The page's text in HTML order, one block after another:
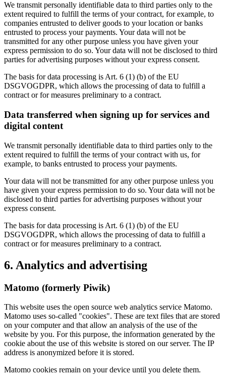
We transmit personally identifiable data to third parties only to the
extent required to fulfill the terms of your contract, for example, to
companies entrusted to deliver goods to your location or banks
entrusted to process your payments. Your data will not be
transmitted for any other purpose unless you have given your
express permission to do so. Your data will not be disclosed to third
parties for advertising purposes without your express consent.
The basis for data processing is Art. 6 (1) (b) of the EU
DSGVOGDPR, which allows the processing of data to fulfill a
contract or for measures preliminary to a contract.
Data transferred when signing up for services and
digital content
We transmit personally identifiable data to third parties only to the
extent required to fulfill the terms of your contract with us, for
example, to banks entrusted to process your payments.
Your data will not be transmitted for any other purpose unless you
have given your express permission to do so. Your data will not be
disclosed to third parties for advertising purposes without your
express consent.
The basis for data processing is Art. 6 (1) (b) of the EU
DSGVOGDPR, which allows the processing of data to fulfill a
contract or for measures preliminary to a contract.
6. Analytics and advertising
Matomo (formerly Piwik)
This website uses the open source web analytics service Matomo.
Matomo uses so-called "cookies". These are text files that are stored
on your computer and that allow an analysis of the use of the
website by you. For this purpose, the information generated by the
cookie about the use of this website is stored on our server. The IP
address is anonymized before it is stored.
Matomo cookies remain on your device until you delete them.